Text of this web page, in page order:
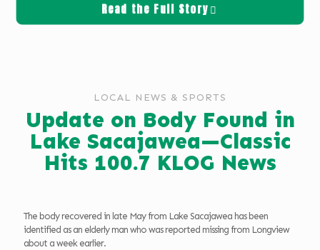
Read the Full Story
LOCAL NEWS & SPORTS
Update on Body Found in
Lake Sacajawea—Classic
Hits 100.7 KLOG News
The body recovered in late May from Lake Sacajawea has been
identified as an elderly man who was reported missing from Longview
about a week earlier.